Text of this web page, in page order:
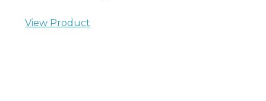
View Product